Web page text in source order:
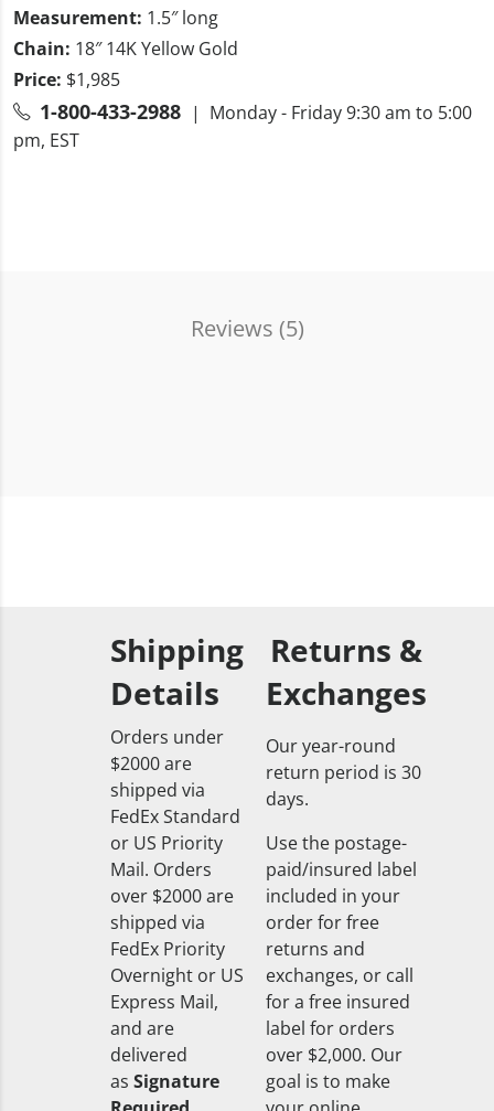
Measurement: 1.5″ long
Chain: 18″ 14K Yellow Gold
Price: $1,985
1-800-433-2988 | Monday - Friday 9:30 am to 5:00
pm, EST
Reviews (5)
Shipping
Details
Orders under
$2000 are
shipped via
FedEx Standard
or US Priority
Mail. Orders
over $2000 are
shipped via
FedEx Priority
Overnight or US
Express Mail,
and are
delivered
as Signature
Returns &
Exchanges
Our year-round
return period is 30
days.
Use the postage-
paid/insured label
included in your
order for free
returns and
exchanges, or call
for a free insured
label for orders
over $2,000. Our
goal is to make